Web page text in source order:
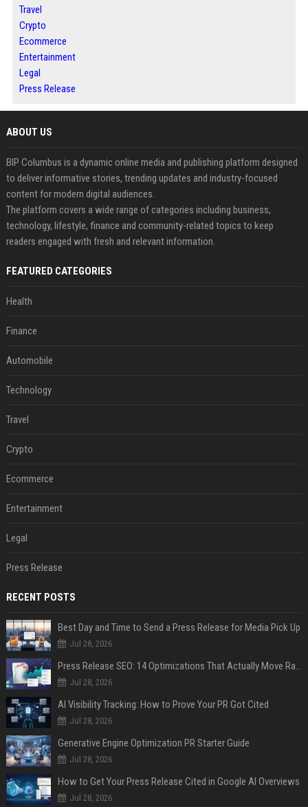
Travel
Crypto
Ecommerce
Entertainment
Legal
Press Release
ABOUT US
BIP Columbus is a dynamic online media and publishing platform designed
to deliver informative stories, trending updates and industry-focused
content for modern digital audiences.
The platform covers a wide range of categories including business,
technology, lifestyle, finance and community-related topics to keep
readers engaged with fresh and relevant information.
FEATURED CATEGORIES
Health
Finance
Automobile
Technology
Travel
Crypto
Ecommerce
Entertainment
Legal
Press Release
RECENT POSTS
Best Day and Time to Send a Press Release for Media Pick Up
Jul 28, 2026
Press Release SEO: 14 Optimizations That Actually Move Rankings
Jul 28, 2026
AI Visibility Tracking: How to Prove Your PR Got Cited
Jul 28, 2026
Generative Engine Optimization PR Starter Guide
Jul 28, 2026
How to Get Your Press Release Cited in Google AI Overviews
Jul 28, 2026